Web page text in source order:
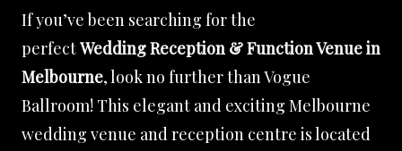
If you’ve been searching for the
perfectWedding Reception & Function Venue in
Melbourne, look no further than Vogue
Ballroom! This elegant and exciting Melbourne
wedding venue and reception centre is located